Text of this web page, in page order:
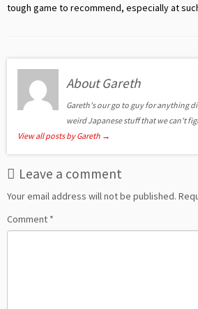
tough game to recommend, especially at
About Gareth
Gareth's our go to guy for anything
weird Japanese stuff that we can't
View all posts by Gareth →
Leave a comment
Your email address will not be published.
Comment *